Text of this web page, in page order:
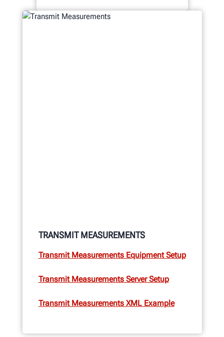
TRANSMIT MEASUREMENTS
Transmit Measurements Equipment Setup
Transmit Measurements Server Setup
Transmit Measurements XML Example